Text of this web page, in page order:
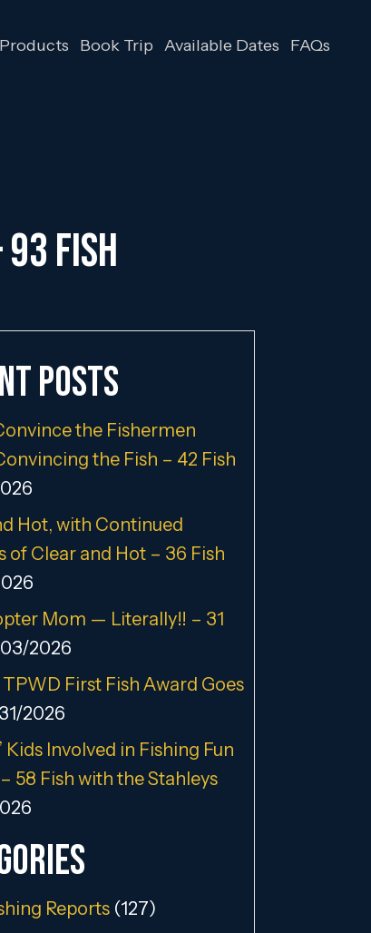
Products Book Trip Available Dates
FAQs
93 FISH
Posts
the Fishermen
the Fish – 42 Fish
Hot, with Continued
of Clear and Hot – 36 Fish
Mom — Literally!! – 31
2026
First Fish Award Goes
2026
Kids Involved in Fishing Fun
58 Fish with the Stahleys
Reports (127)